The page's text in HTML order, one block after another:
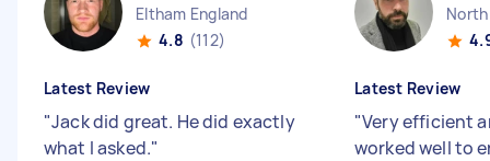
Eltham England
4.8 (112)
Latest Review
"Jack did great. He did exactly
what I asked."
Latest Review
"Very efficient
worked well to